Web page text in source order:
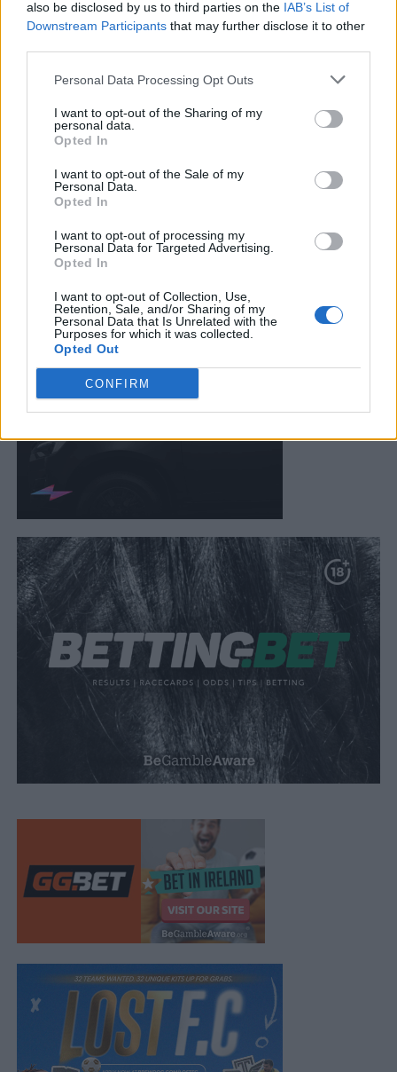
also be disclosed by us to third parties on the IAB’s List of
Downstream Participants that may further disclose it to other
Personal Data Processing Opt Outs
I want to opt-out of the Sharing of my
personal data.
Opted In
I want to opt-out of the Sale of my
Personal Data.
Opted In
I want to opt-out of processing my
Personal Data for Targeted Advertising.
Opted In
I want to opt-out of Collection, Use,
Retention, Sale, and/or Sharing of my
Personal Data that Is Unrelated with the
Purposes for which it was collected.
Opted Out
CONFIRM